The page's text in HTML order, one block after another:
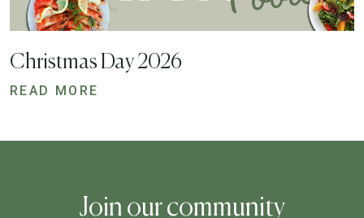
Christmas Day 2026
READ MORE
Join our community